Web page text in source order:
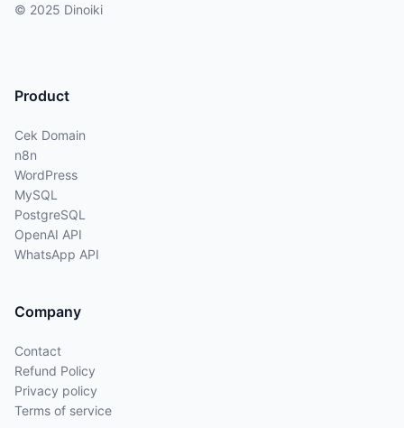
© 2025 Dinoiki
Product
Cek Domain
n8n
WordPress
MySQL
PostgreSQL
OpenAI API
WhatsApp API
Company
Contact
Refund Policy
Privacy policy
Terms of service